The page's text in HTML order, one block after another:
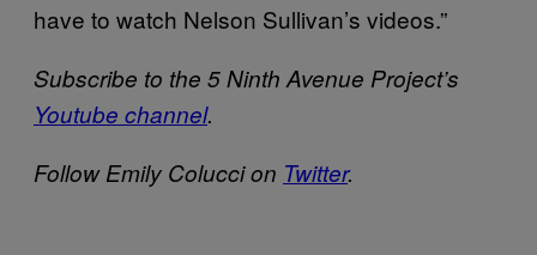
have to watch Nelson Sullivan’s videos.”
Subscribe to the 5 Ninth Avenue Project’s
Youtube channel.
Follow Emily Colucci on Twitter.